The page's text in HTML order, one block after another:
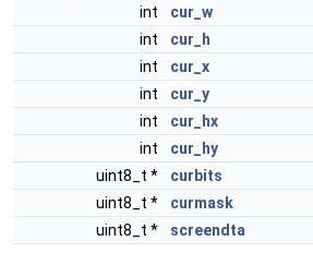
int
cur_w
int
cur_h
int
cur_x
int
cur_y
int
cur_hx
int
cur_hy
uint8_t *
curbits
uint8_t *
curmask
uint8_t *
screendta